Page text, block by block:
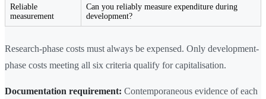
Reliable
measurement
Can you reliably measure expenditure during
development?
Research-phase costs must always be expensed. Only development-
phase costs meeting all six criteria qualify for capitalisation.
Documentation requirement: Contemporaneous evidence of each